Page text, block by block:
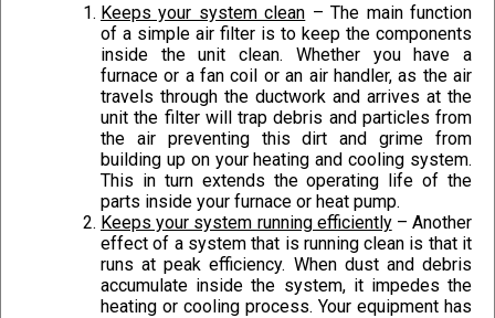
Keeps your system clean – The main function
of a simple air filter is to keep the components
inside the unit clean. Whether you have a
furnace or a fan coil or an air handler, as the air
travels through the ductwork and arrives at the
unit the filter will trap debris and particles from
the air preventing this dirt and grime from
building up on your heating and cooling system.
This in turn extends the operating life of the
parts inside your furnace or heat pump.
Keeps your system running efficiently– Another
effect of a system that is running clean is that it
runs at peak efficiency. When dust and debris
accumulate inside the system, it impedes the
heating or cooling process. Your equipment has